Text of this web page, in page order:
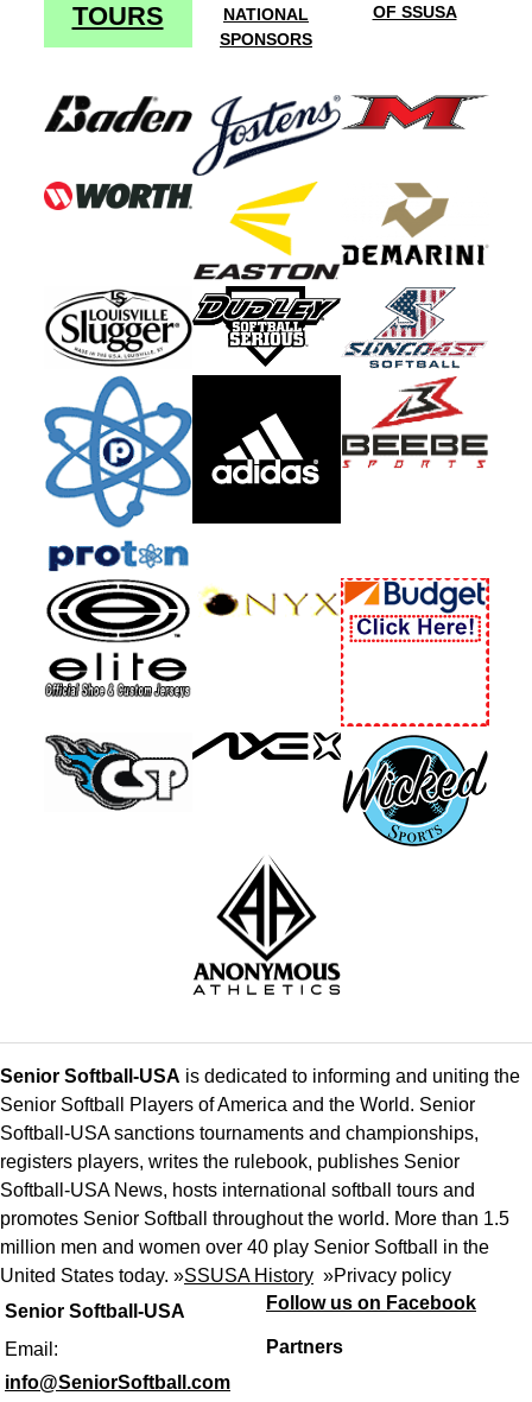
TOURS
NATIONAL
SPONSORS
OF SSUSA
Senior Softball-USA
Email:
info@SeniorSoftball.com
Senior Softball-USA is dedicated to informing and uniting the
Senior Softball Players of America and the World. Senior
Softball-USA sanctions tournaments and championships,
registers players, writes the rulebook, publishes Senior
Softball-USA News, hosts international softball tours and
promotes Senior Softball throughout the world. More than 1.5
million men and women over 40 play Senior Softball in the
United States today. »SSUSA History »Privacy policy
Follow us on Facebook
Partners